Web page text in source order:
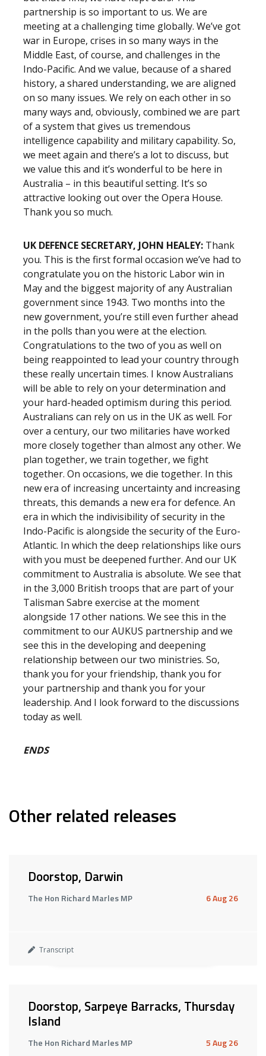
partnership is so important to us. We are
meeting at a challenging time globally. We’ve got
war in Europe, crises in so many ways in the
Middle East, of course, and challenges in the
Indo-Pacific. And we value, because of a shared
history, a shared understanding, we are aligned
on so many issues. We rely on each other in so
many ways and, obviously, combined we are part
of a system that gives us tremendous
intelligence capability and military capability. So,
we meet again and there’s a lot to discuss, but
we value this and it’s wonderful to be here in
Australia – in this beautiful setting. It’s so
attractive looking out over the Opera House.
Thank you so much.
UK DEFENCE SECRETARY, JOHN HEALEY: Thank
you. This is the first formal occasion we’ve had to
congratulate you on the historic Labor win in
May and the biggest majority of any Australian
government since 1943. Two months into the
new government, you’re still even further ahead
in the polls than you were at the election.
Congratulations to the two of you as well on
being reappointed to lead your country through
these really uncertain times. I know Australians
will be able to rely on your determination and
your hard-headed optimism during this period.
Australians can rely on us in the UK as well. For
over a century, our two militaries have worked
more closely together than almost any other. We
plan together, we train together, we fight
together. On occasions, we die together. In this
new era of increasing uncertainty and increasing
threats, this demands a new era for defence. An
era in which the indivisibility of security in the
Indo-Pacific is alongside the security of the Euro-
Atlantic. In which the deep relationships like ours
with you must be deepened further. And our UK
commitment to Australia is absolute. We see that
in the 3,000 British troops that are part of your
Talisman Sabre exercise at the moment
alongside 17 other nations. We see this in the
commitment to our AUKUS partnership and we
see this in the developing and deepening
relationship between our two ministries. So,
thank you for your friendship, thank you for
your partnership and thank you for your
leadership. And I look forward to the discussions
today as well.
ENDS
Other related releases
Doorstop, Darwin
The Hon Richard Marles MP 6 Aug 26
Transcript
Doorstop, Sarpeye Barracks, Thursday
Island
The Hon Richard Marles MP 5 Aug 26